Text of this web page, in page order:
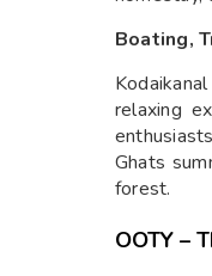
Boating,
relaxing
Ghats
forest.
OOTY –